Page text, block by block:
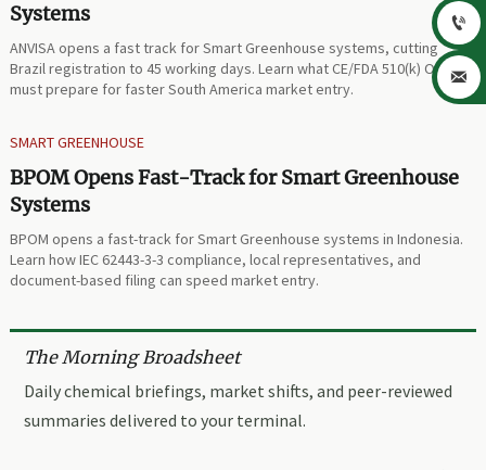
Systems
ANVISA opens a fast track for Smart Greenhouse systems, cutting
Brazil registration to 45 working days. Learn what CE/FDA 510(k) OEMs
must prepare for faster South America market entry.
SMART GREENHOUSE
BPOM Opens Fast-Track for Smart Greenhouse
Systems
BPOM opens a fast-track for Smart Greenhouse systems in Indonesia.
Learn how IEC 62443-3-3 compliance, local representatives, and
document-based filing can speed market entry.
The Morning Broadsheet
Daily chemical briefings, market shifts, and peer-reviewed
summaries delivered to your terminal.

